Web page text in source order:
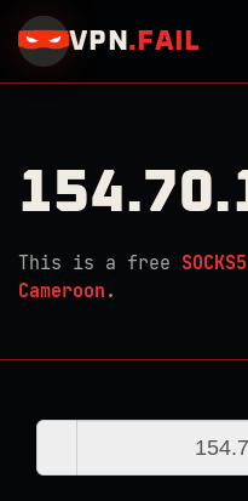
VPN . FAIL
This is a free SOCKS5
Cameroon .